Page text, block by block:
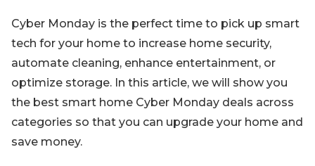
Cyber Monday is the perfect time to pick up smart
tech for your home to increase home security,
automate cleaning, enhance entertainment, or
optimize storage. In this article, we will show you
the best smart home Cyber Monday deals across
categories so that you can upgrade your home and
save money.